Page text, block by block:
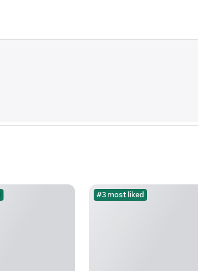
#3 most liked